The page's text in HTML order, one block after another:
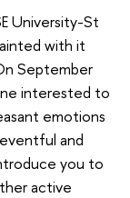
University-St
with it
September
interested to
emotions
and
you to
active